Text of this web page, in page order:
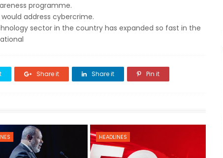
programme.
address cybercrime.
sector in the country has expanded so fast in the
Share it Share it Pin it
HEADLINES